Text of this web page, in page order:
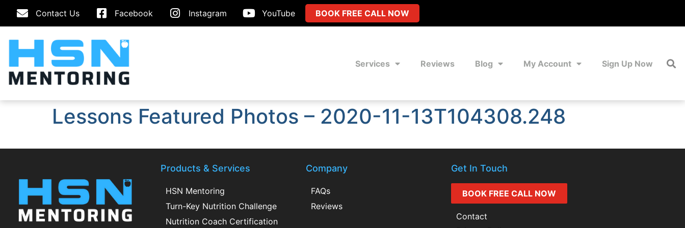
Contact Us Facebook Instagram YouTube BOOK FREE CALL NOW
Services Reviews Blog My Account Sign Up Now
Lessons Featured Photos – 2020-11-13T104308.248
Products & Services
HSN Mentoring
Turn-Key Nutrition Challenge
Nutrition Coach Certification
Company
FAQs
Reviews
Get In Touch
BOOK FREE CALL NOW
Contact